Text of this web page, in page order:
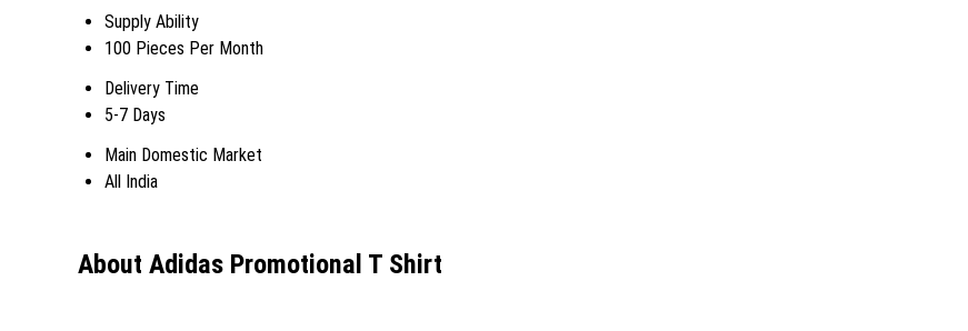
Supply Ability
100 Pieces Per Month
Delivery Time
5-7 Days
Main Domestic Market
All India
About Adidas Promotional T Shirt